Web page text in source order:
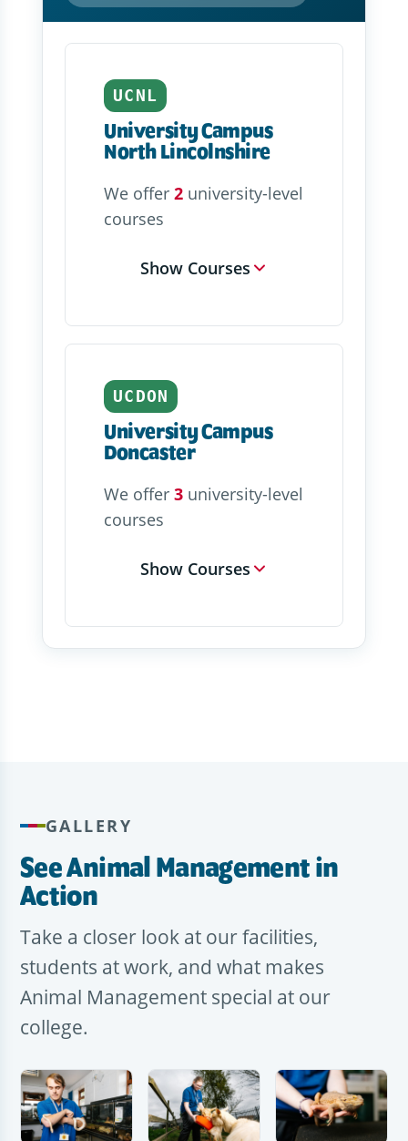
UCNL
University Campus
North Lincolnshire
We offer2 university-level
courses
Show Courses
UCDON
University Campus
Doncaster
We offer3 university-level
courses
Show Courses
GALLERY
See Animal Management in
Action
Take a closer look at our facilities,
students at work, and what makes
Animal Management special at our
college.